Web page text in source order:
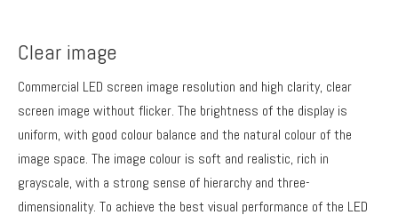
Clear image
Commercial LED screen image resolution and high clarity, clear
screen image without flicker. The brightness of the display is
uniform, with good colour balance and the natural colour of the
image space. The image colour is soft and realistic, rich in
grayscale, with a strong sense of hierarchy and three-
dimensionality. To achieve the best visual performance of the LED